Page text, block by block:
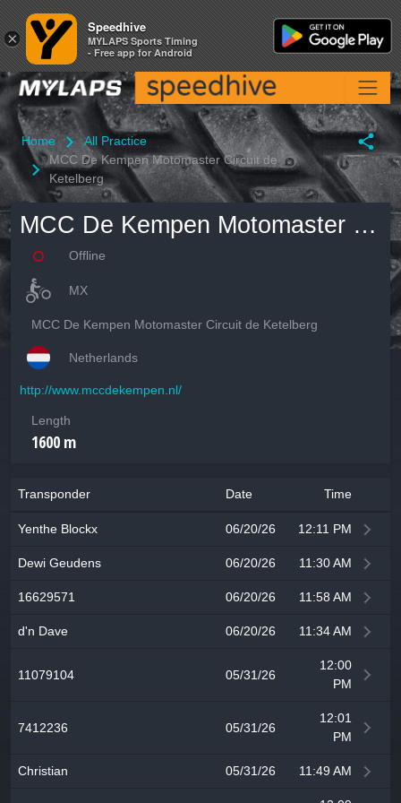
Home
All Practice
MCC De Kempen Motomaster Circuit de
Ketelberg
MCC De Kempen Motomaster Circuit de Ketelberg
Offline
MX
MCC De Kempen Motomaster Circuit de Ketelberg
Netherlands
http://www.mccdekempen.nl/
Length
1600 m
Transponder Date Time
Yenthe Blockx 06/20/26 12:11 PM
Dewi Geudens 06/20/26 11:30 AM
16629571 06/20/26 11:58 AM
d'n Dave 06/20/26 11:34 AM
11079104 05/31/26
12:00
PM
7412236 05/31/26
12:01
PM
Christian 05/31/26 11:49 AM
×
Speedhive
MYLAPS Sports Timing
- Free app for Android
×
Speedhive
MYLAPS Sports Timing
- Free app for Android